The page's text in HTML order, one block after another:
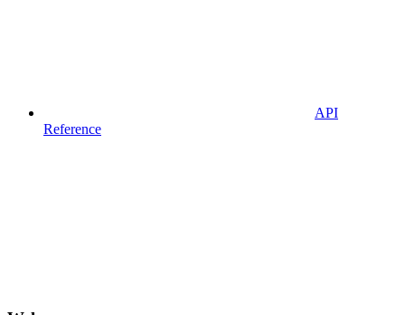
API
Reference